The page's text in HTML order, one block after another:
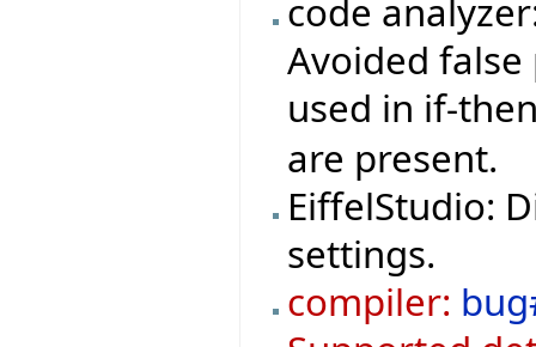
code
Avoided
used in if-
are present.
EiffelStudio:
settings.
compiler: